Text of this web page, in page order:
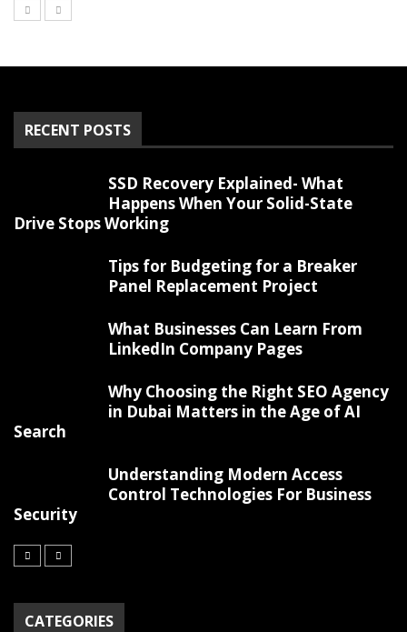
RECENT POSTS
SSD Recovery Explained- What
Happens When Your Solid-State
Drive Stops Working
Tips for Budgeting for a Breaker
Panel Replacement Project
What Businesses Can Learn From
LinkedIn Company Pages
Why Choosing the Right SEO Agency
in Dubai Matters in the Age of AI
Search
Understanding Modern Access
Control Technologies For Business
Security
CATEGORIES